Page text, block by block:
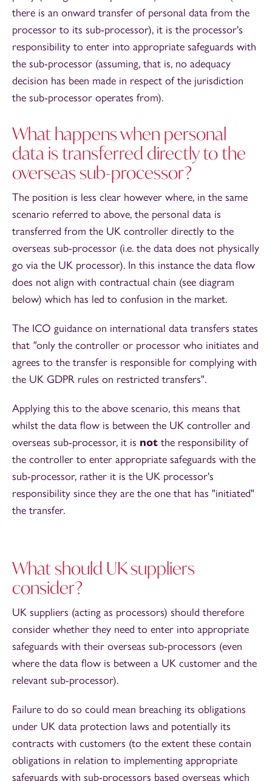
there is an onward transfer of personal data from the
processor to its sub-processor), it is the processor's
responsibility to enter into appropriate safeguards with
the sub-processor (assuming, that is, no adequacy
decision has been made in respect of the jurisdiction
the sub-processor operates from).
What happens when personal
data is transferred directly to the
overseas sub-processor?
The position is less clear however where, in the same
scenario referred to above, the personal data is
transferred from the UK controller directly to the
overseas sub-processor (i.e. the data does not physically
go via the UK processor). In this instance the data flow
does not align with contractual chain (see diagram
below) which has led to confusion in the market.
The ICO guidance on international data transfers states
that "only the controller or processor who initiates and
agrees to the transfer is responsible for complying with
the UK GDPR rules on restricted transfers".
Applying this to the above scenario, this means that
whilst the data flow is between the UK controller and
overseas sub-processor, it is not the responsibility of
the controller to enter appropriate safeguards with the
sub-processor, rather it is the UK processor's
responsibility since they are the one that has "initiated"
the transfer.
What should UK suppliers
consider?
UK suppliers (acting as processors) should therefore
consider whether they need to enter into appropriate
safeguards with their overseas sub-processors (even
where the data flow is between a UK customer and the
relevant sub-processor).
Failure to do so could mean breaching its obligations
under UK data protection laws and potentially its
contracts with customers (to the extent these contain
obligations in relation to implementing appropriate
safeguards with sub-processors based overseas which